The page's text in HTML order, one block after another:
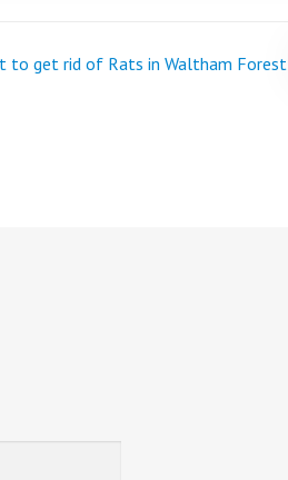
to get rid of Rats in Waltham Forest